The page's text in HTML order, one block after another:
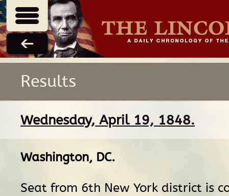
Results
Wednesday, April 19, 1848.
Washington, DC.
Seat from 6th New York district is